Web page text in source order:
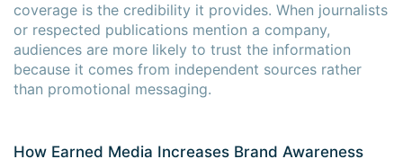
coverage is the credibility it provides. When journalists
or respected publications mention a company,
audiences are more likely to trust the information
because it comes from independent sources rather
than promotional messaging.
How Earned Media Increases Brand Awareness